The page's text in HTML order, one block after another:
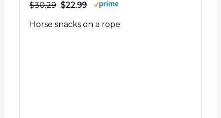
$30.29 $22.99
Horse snacks on a rope